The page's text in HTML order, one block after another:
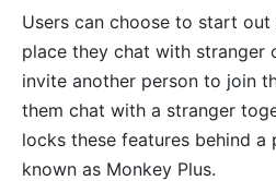
Users can choose to start
place they chat with stranger
invite another person to join
them chat with a stranger
locks these features behind a
known as Monkey Plus.